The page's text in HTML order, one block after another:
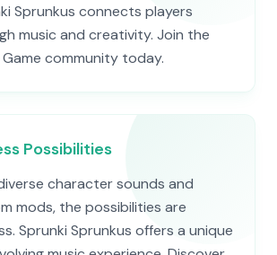
Sprunkus connects players
music and creativity. Join the
community today.
Possibilities
character sounds and
mods, the possibilities are
Sprunki Sprunkus offers a unique